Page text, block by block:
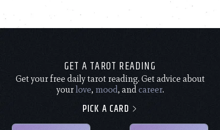
GET A TAROT READING
Get your free daily tarot reading. Get advice about
yourlove, mood, andcareer.
PICK A CARD